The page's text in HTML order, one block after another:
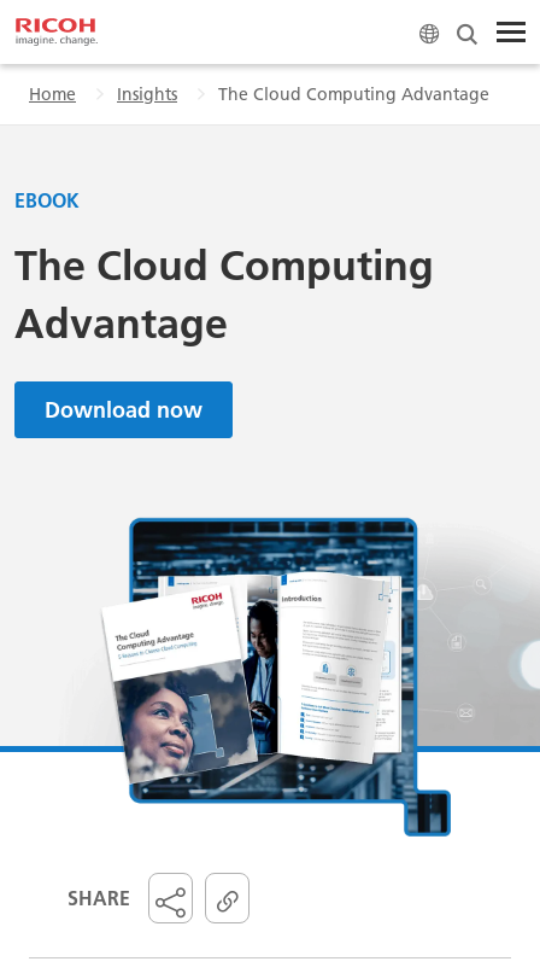
Home Insights The Cloud Computing Advantage
EBOOK
The Cloud Computing
Advantage
Download now
SHARE